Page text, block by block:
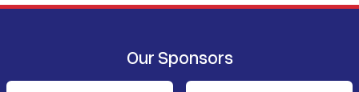
Our Sponsors